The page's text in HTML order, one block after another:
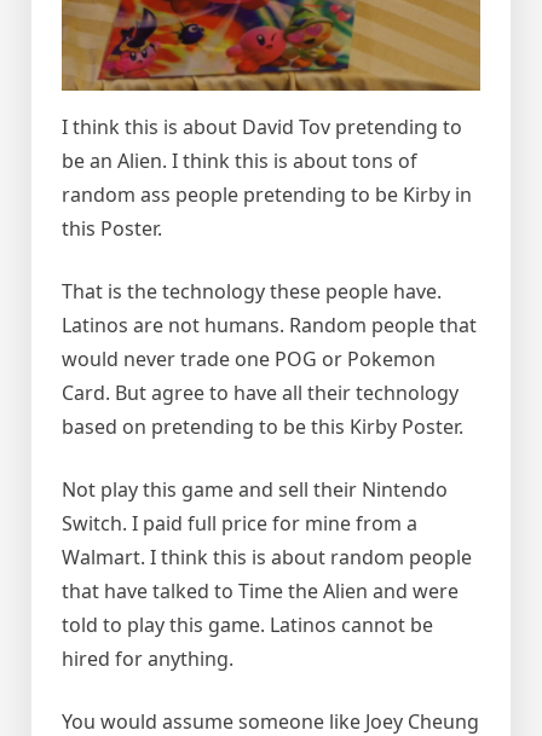
I think this is about David Tov pretending to
be an Alien. I think this is about tons of
random ass people pretending to be Kirby in
this Poster.
That is the technology these people have.
Latinos are not humans. Random people that
would never trade one POG or Pokemon
Card. But agree to have all their technology
based on pretending to be this Kirby Poster.
Not play this game and sell their Nintendo
Switch. I paid full price for mine from a
Walmart. I think this is about random people
that have talked to Time the Alien and were
told to play this game. Latinos cannot be
hired for anything.
You would assume someone like Joey Cheung